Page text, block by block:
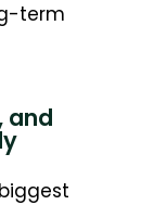
term
and